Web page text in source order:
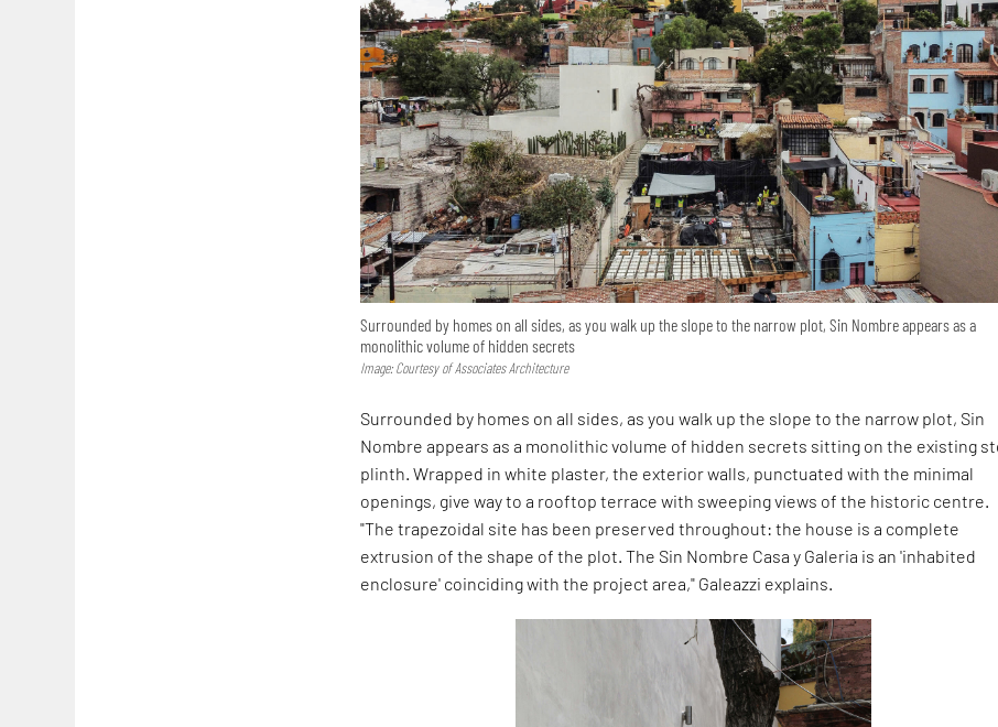
Surrounded by homes on all sides, as you walk up the slope to the narrow plot, Sin Nombre appears as a
monolithic volume of hidden secrets
Image: Courtesy of Associates Architecture
Surrounded by homes on all sides, as you walk up the slope to the narrow plot, Sin
Nombre appears as a monolithic volume of hidden secrets sitting on the existing
plinth. Wrapped in white plaster, the exterior walls, punctuated with the minimal
openings, give way to a rooftop terrace with sweeping views of the historic centre.
"The trapezoidal site has been preserved throughout: the house is a complete
extrusion of the shape of the plot. The Sin Nombre Casa y Galeria is an 'inhabited
enclosure' coinciding with the project area," Galeazzi explains.